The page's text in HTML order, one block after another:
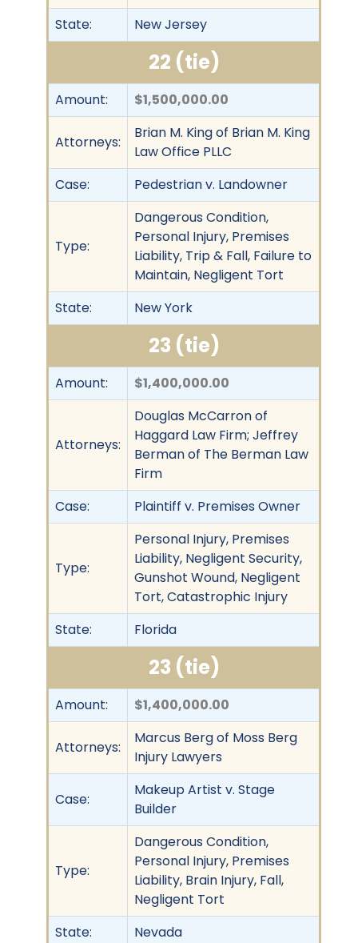
State:
New Jersey
22 (tie)
Amount: $1,500,000.00
Attorneys:
Brian M. King of Brian M. King
Law Office PLLC
Case:
Pedestrian v. Landowner
Type:
Dangerous Condition,
Personal Injury, Premises
Liability, Trip & Fall, Failure to
Maintain, Negligent Tort
State:
New York
23 (tie)
Amount: $1,400,000.00
Attorneys:
Douglas McCarron of
Haggard Law Firm; Jeffrey
Berman of The Berman Law
Firm
Case:
Plaintiff v. Premises Owner
Type:
Personal Injury, Premises
Liability, Negligent Security,
Gunshot Wound, Negligent
Tort, Catastrophic Injury
State:
Florida
23 (tie)
Amount: $1,400,000.00
Attorneys:
Marcus Berg of Moss Berg
Injury Lawyers
Case:
Makeup Artist v. Stage
Builder
Type:
Dangerous Condition,
Personal Injury, Premises
Liability, Brain Injury, Fall,
Negligent Tort
State:
Nevada